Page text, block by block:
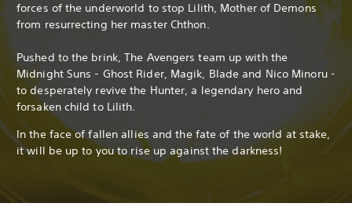
forces of the underworld to stop Lilith, Mother of Demons
from resurrecting her master Chthon.
Pushed to the brink, The Avengers team up with the
Midnight Suns - Ghost Rider, Magik, Blade and Nico Minoru -
to desperately revive the Hunter, a legendary hero and
forsaken child to Lilith.
In the face of fallen allies and the fate of the world at stake,
it will be up to you to rise up against the darkness!